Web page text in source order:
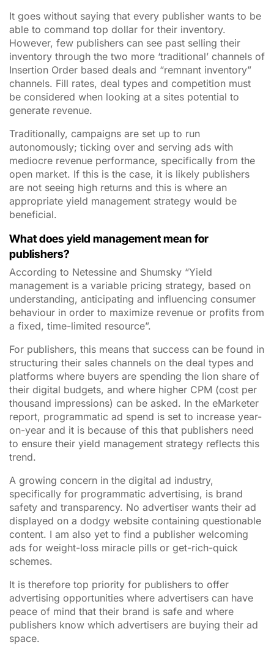
It goes without saying that every publisher wants to be
able to command top dollar for their inventory.
However, few publishers can see past selling their
inventory through the two more ‘traditional’ channels of
Insertion Order based deals and “remnant inventory”
channels. Fill rates, deal types and competition must
be considered when looking at a sites potential to
generate revenue.
Traditionally, campaigns are set up to run
autonomously; ticking over and serving ads with
mediocre revenue performance, specifically from the
open market. If this is the case, it is likely publishers
are not seeing high returns and this is where an
appropriate yield management strategy would be
beneficial.
What does yield management mean for
publishers?
According to Netessine and Shumsky “Yield
management is a variable pricing strategy, based on
understanding, anticipating and influencing consumer
behaviour in order to maximize revenue or profits from
a fixed, time-limited resource”.
For publishers, this means that success can be found in
structuring their sales channels on the deal types and
platforms where buyers are spending the lion share of
their digital budgets, and where higher CPM (cost per
thousand impressions) can be asked. In the eMarketer
report, programmatic ad spend is set to increase year-
on-year and it is because of this that publishers need
to ensure their yield management strategy reflects this
trend.
A growing concern in the digital ad industry,
specifically for programmatic advertising, is brand
safety and transparency. No advertiser wants their ad
displayed on a dodgy website containing questionable
content. I am also yet to find a publisher welcoming
ads for weight-loss miracle pills or get-rich-quick
schemes.
It is therefore top priority for publishers to offer
advertising opportunities where advertisers can have
peace of mind that their brand is safe and where
publishers know which advertisers are buying their ad
space.